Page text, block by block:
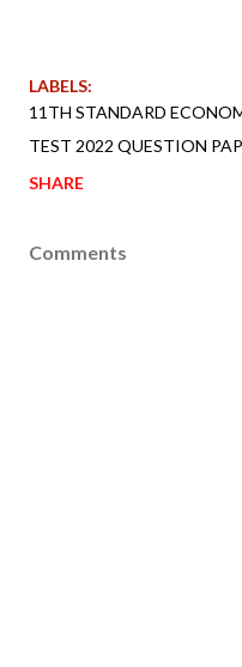
LABELS:
11TH STANDARD
TEST 2022 QUESTION
SHARE
Comments